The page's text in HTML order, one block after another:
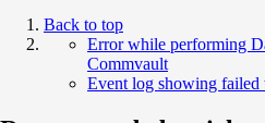
Back to top
Error while performing
Commvault
Event log showing failed